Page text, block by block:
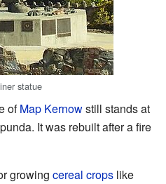
statue
ofMap Kernowstill stands at
It was rebuilt after a fire
growing cereal crops like